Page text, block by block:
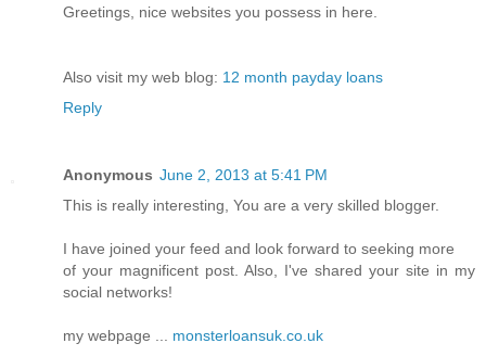
Greetings, nice websites you possess in here.
Also visit my web blog: 12 month payday loans
Reply
Anonymous June 2, 2013 at 5:41 PM
This is really interesting, You are a very skilled blogger.
I have joined your feed and look forward to seeking more
of your magnificent post. Also, I've shared your site in my
social networks!
my webpage ... monsterloansuk.co.uk